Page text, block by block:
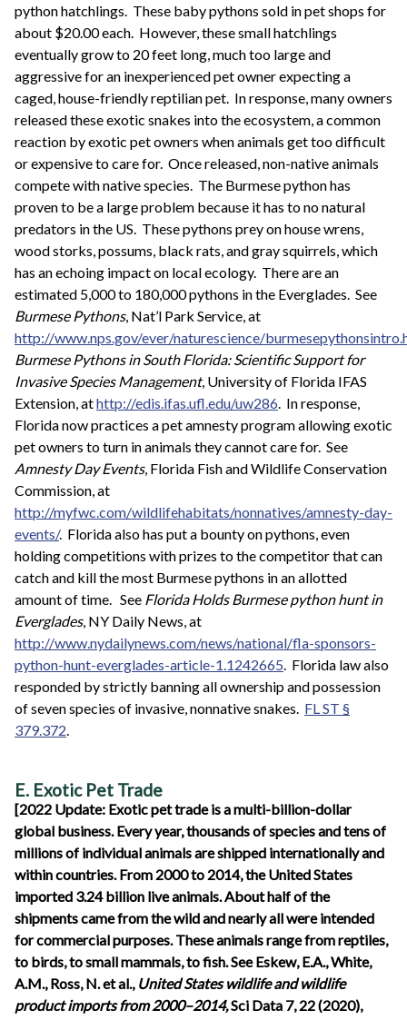
python hatchlings. These baby pythons sold in pet shops for
about $20.00 each. However, these small hatchlings
eventually grow to 20 feet long, much too large and
aggressive for an inexperienced pet owner expecting a
caged, house-friendly reptilian pet. In response, many owners
released these exotic snakes into the ecosystem, a common
reaction by exotic pet owners when animals get too difficult
or expensive to care for. Once released, non-native animals
compete with native species. The Burmese python has
proven to be a large problem because it has to no natural
predators in the US. These pythons prey on house wrens,
wood storks, possums, black rats, and gray squirrels, which
has an echoing impact on local ecology. There are an
estimated 5,000 to 180,000 pythons in the Everglades. See
Burmese Pythons, Nat’l Park Service, at
http://www.nps.gov/ever/naturescience/
Burmese Pythons in South Florida: Scientific Support for
Invasive Species Management, University of Florida IFAS
Extension, athttp://edis.ifas.ufl.edu/uw286. In response,
Florida now practices a pet amnesty program allowing exotic
pet owners to turn in animals they cannot care for. See
Amnesty Day Events, Florida Fish and Wildlife Conservation
Commission, at
http://myfwc.com/wildlifehabitats/nonnatives/amnesty-day-
events/. Florida also has put a bounty on pythons, even
holding competitions with prizes to the competitor that can
catch and kill the most Burmese pythons in an allotted
amount of time. See Florida Holds Burmese python hunt in
Everglades, NY Daily News, at
http://www.nydailynews.com/news/national/fla-sponsors-
python-hunt-everglades-article-1.1242665. Florida law also
responded by strictly banning all ownership and possession
of seven species of invasive, nonnative snakes. FL ST §
379.372.
E. Exotic Pet Trade
[2022 Update: Exotic pet trade is a multi-billion-dollar
global business. Every year, thousands of species and tens of
millions of individual animals are shipped internationally and
within countries. From 2000 to 2014, the United States
imported 3.24 billion live animals. About half of the
shipments came from the wild and nearly all were intended
for commercial purposes. These animals range from reptiles,
to birds, to small mammals, to fish. See Eskew, E.A., White,
A.M., Ross, N. et al., United States wildlife and wildlife
product imports from 2000–2014,Sci Data 7, 22 (2020),